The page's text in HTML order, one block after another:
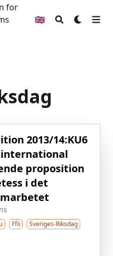
Freedoms and Rights
for
🇬🇧
2013/14:KU6
proposition
i det
Ffii
Sveriges-Riksdag